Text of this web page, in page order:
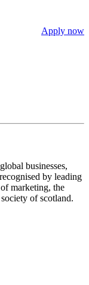
Apply now
businesses,
by leading
marketing, the
of scotland.